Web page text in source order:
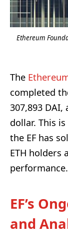
Ethereum
The
completed
307,893
dollar. This
the EF has
ETH holders
performance.
EF’s
and